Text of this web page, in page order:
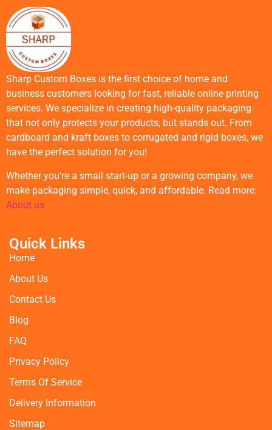
Sharp Custom Boxes is the first choice of home and
business customers looking for fast, reliable online printing
services. We specialize in creating high-quality packaging
that not only protects your products, but stands out. From
cardboard and kraft boxes to corrugated and rigid boxes, we
have the perfect solution for you!
Whether you’re a small start-up or a growing company, we
make packaging simple, quick, and affordable. Read more:
About us
Quick Links
Home
About Us
Contact Us
Blog
FAQ
Privacy Policy
Terms Of Service
Delivery Information
Sitemap